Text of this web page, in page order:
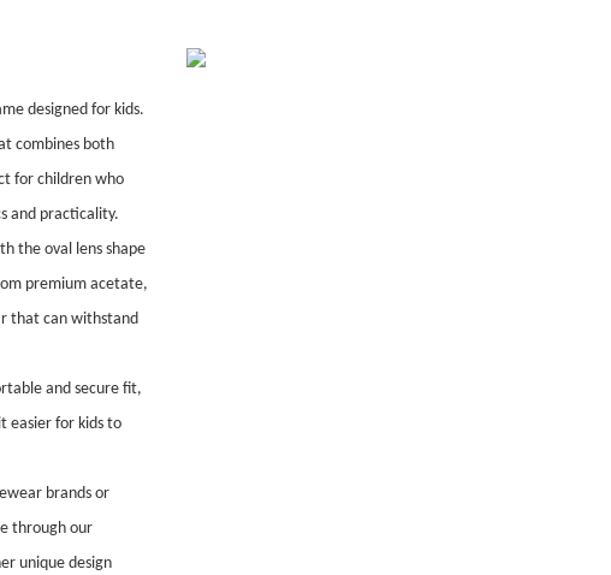
designed for kids.
combines both
for children who
and practicality.
the oval lens shape
premium acetate,
that can withstand
and secure fit,
easier for kids to
brands or
through our
unique design